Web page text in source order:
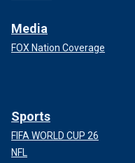
Media
FOX Nation Coverage
Sports
FIFA WORLD CUP 26
NFL